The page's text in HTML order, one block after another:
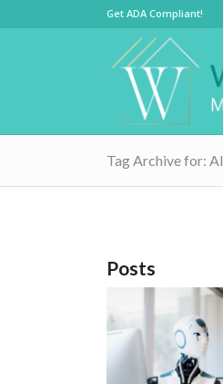
Get ADA Compliant!
Tag Archive for: AI
Posts